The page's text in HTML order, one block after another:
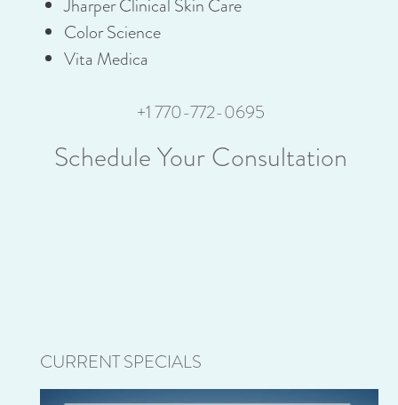
Jharper Clinical Skin Care
Color Science
Vita Medica
+1 770-772-0695
Schedule Your Consultation
CURRENT SPECIALS